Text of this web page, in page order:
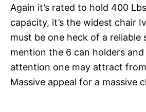
Again it’s rated to hold 400
capacity, it’s the widest chair
must be one heck of a reliable
mention the 6 can holders
attention one may attract
Massive appeal for a massive